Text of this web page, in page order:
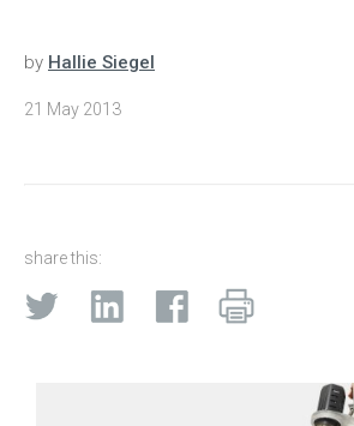
by Hallie Siegel
21 May 2013
share this: